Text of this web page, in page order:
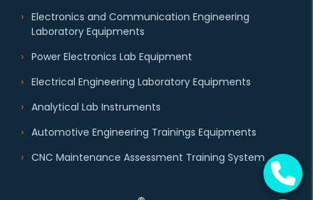
Electronics and Communication Engineering
Laboratory Equipments
Power Electronics Lab Equipment
Electrical Engineering Laboratory Equipments
Analytical Lab Instruments
Automotive Engineering Trainings Equipments
CNC Maintenance Assessment Training System